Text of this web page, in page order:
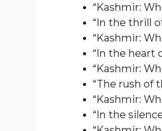
“Kashmir:
“In the thrill
“Kashmir:
“In the heart
“Kashmir:
“The rush of
“Kashmir:
“In the